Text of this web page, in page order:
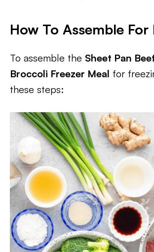
How To Assemble For
To assemble the Sheet Pan
Broccoli Freezer Meal for
these steps: